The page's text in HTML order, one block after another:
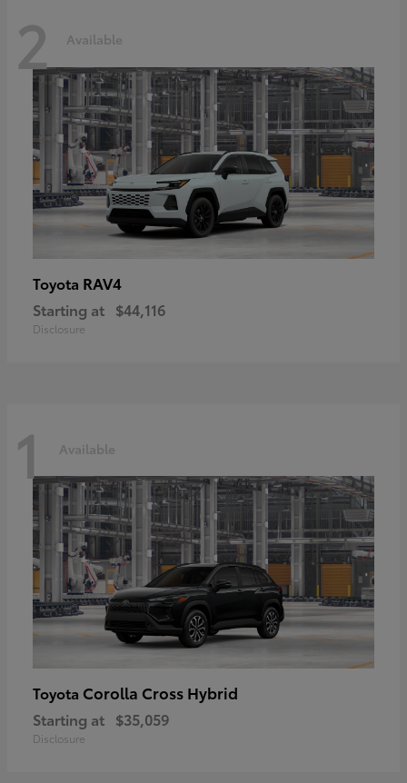
2 Available
Toyota RAV4
Starting at $44,116
Disclosure
1 Available
Toyota Corolla Cross Hybrid
Starting at $35,059
Disclosure